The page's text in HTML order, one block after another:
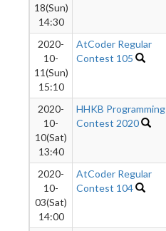
18(Sun)
14:30
2020-
10-
11(Sun)
15:10
AtCoder Regular
Contest 105
2020-
10-
10(Sat)
13:40
HHKB Programming
Contest 2020
2020-
10-
03(Sat)
14:00
AtCoder Regular
Contest 104